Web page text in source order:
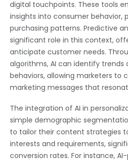
digital touchpoints. These tools
insights into consumer behavior,
purchasing patterns. Predictive
significant role in this context,
anticipate customer needs.
algorithms, AI can identify
behaviors, allowing marketers to
marketing messages that
The integration of AI in
simple demographic
to tailor their content strategies
interests and requirements,
conversion rates. For instance,